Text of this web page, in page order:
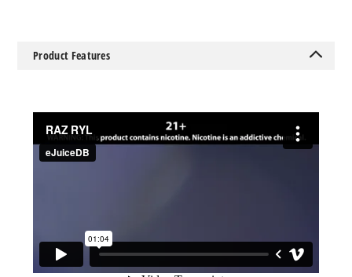
Decrease
Water
melon Ice
(Classic
Edition)
$68.75
71
Product Features